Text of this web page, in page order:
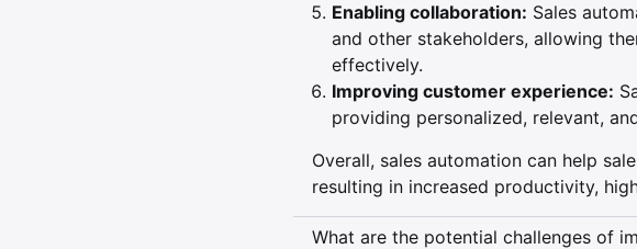
Enabling collaboration: Sales
and other stakeholders, allowing
effectively.
Improving customer experience:
providing personalized, relevant,
Overall, sales automation can help
resulting in increased productivity,
What are the potential challenges of